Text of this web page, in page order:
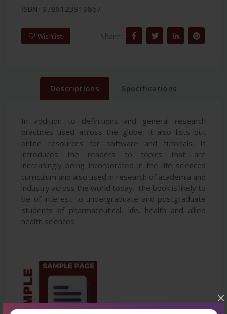
×
ISBN: 9788123919867
Wishlist Share:
Descriptions Specifications
In addition to definitions and general research
practices used across the globe, it also lists out
online resources for software and tutorials. It
introduces the readers to topics that are
increasingly being incorporated in the life sciences
curriculum and also used in research of academia and
industry across the world today. The book is likely to
be of interest to undergraduate and postgraduate
students of pharmaceutical, life, health and allied
health sciences.